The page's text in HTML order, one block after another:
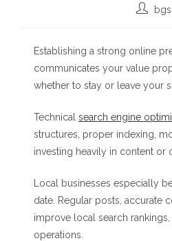
Post
Establishing a strong online
communicates your value
whether to stay or leave your
Technical search engine
structures, proper indexing,
investing heavily in content or
Local businesses especially
date. Regular posts, accurate
improve local search
operations.